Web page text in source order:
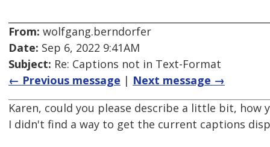
From: wolfgang.berndorfer
Date: Sep 6, 2022 9:41AM
Subject: Re: Captions not in Text-Format
← Previous message | Next message →
Karen, could you please describe a little bit, how
I didn't find a way to get the current captions